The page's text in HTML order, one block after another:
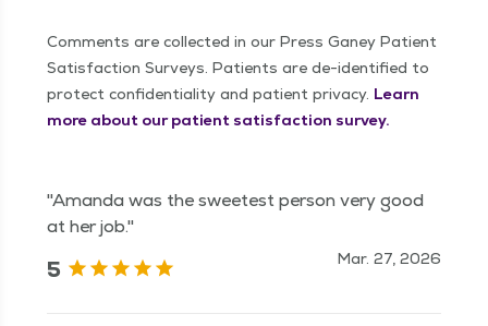
Comments are collected in our Press Ganey Patient
Satisfaction Surveys. Patients are de-identified to
protect confidentiality and patient privacy. Learn
more about our patient satisfaction survey.
"Amanda was the sweetest person very good
at her job."
5 Mar. 27, 2026